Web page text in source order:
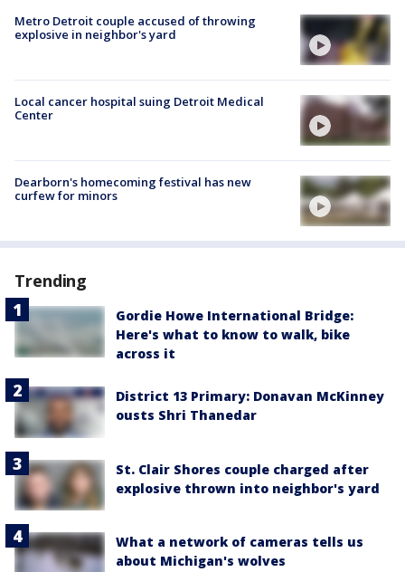
Metro Detroit couple accused of throwing
explosive in neighbor's yard
Local cancer hospital suing Detroit Medical
Center
Dearborn's homecoming festival has new
curfew for minors
Trending
Gordie Howe International Bridge:
Here's what to know to walk, bike
across it
District 13 Primary: Donavan McKinney
ousts Shri Thanedar
St. Clair Shores couple charged after
explosive thrown into neighbor's yard
What a network of cameras tells us
about Michigan's wolves